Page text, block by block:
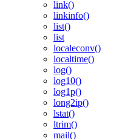
link()
linkinfo()
list()
list
localeconv()
localtime()
log()
log10()
log1p()
long2ip()
lstat()
ltrim()
mail()